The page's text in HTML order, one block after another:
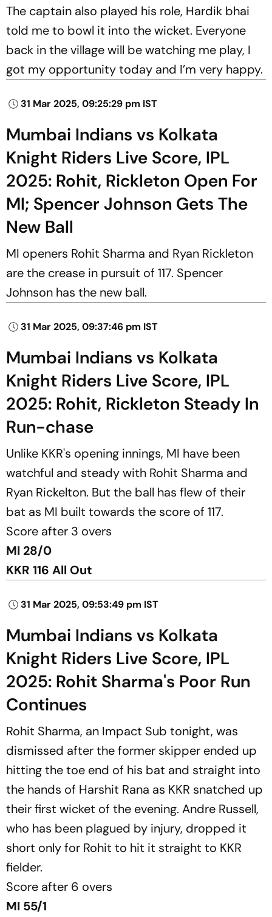
The captain also played his role, Hardik bhai
told me to bowl it into the wicket. Everyone
back in the village will be watching me play, I
got my opportunity today and I’m very happy.
31 Mar 2025, 09:25:29 pm IST
Mumbai Indians vs Kolkata
Knight Riders Live Score, IPL
2025: Rohit, Rickleton Open For
MI; Spencer Johnson Gets The
New Ball
MI openers Rohit Sharma and Ryan Rickleton
are the crease in pursuit of 117. Spencer
Johnson has the new ball.
31 Mar 2025, 09:37:46 pm IST
Mumbai Indians vs Kolkata
Knight Riders Live Score, IPL
2025: Rohit, Rickleton Steady In
Run-chase
Unlike KKR's opening innings, MI have been
watchful and steady with Rohit Sharma and
Ryan Rickelton. But the ball has flew of their
bat as MI built towards the score of 117.
Score after 3 overs
MI 28/0
KKR 116 All Out
31 Mar 2025, 09:53:49 pm IST
Mumbai Indians vs Kolkata
Knight Riders Live Score, IPL
2025: Rohit Sharma's Poor Run
Continues
Rohit Sharma, an Impact Sub tonight, was
dismissed after the former skipper ended up
hitting the toe end of his bat and straight into
the hands of Harshit Rana as KKR snatched up
their first wicket of the evening. Andre Russell,
who has been plagued by injury, dropped it
short only for Rohit to hit it straight to KKR
fielder.
Score after 6 overs
MI 55/1